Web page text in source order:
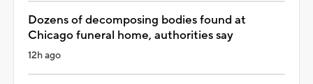
Dozens of decomposing bodies found at
Chicago funeral home, authorities say
12h ago